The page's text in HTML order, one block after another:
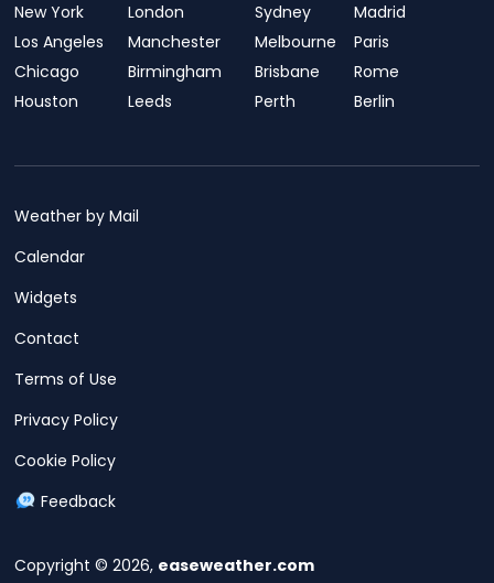
New York
Los Angeles
Chicago
Houston
London
Manchester
Birmingham
Leeds
Sydney
Melbourne
Brisbane
Perth
Madrid
Paris
Rome
Berlin
Copyright © 2026, easeweather.com
Weather by Mail
Calendar
Widgets
Contact
Terms of Use
Privacy Policy
Cookie Policy
Feedback